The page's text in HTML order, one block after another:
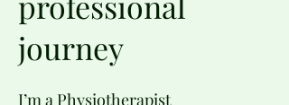
journey
I’m a Physiotherapist